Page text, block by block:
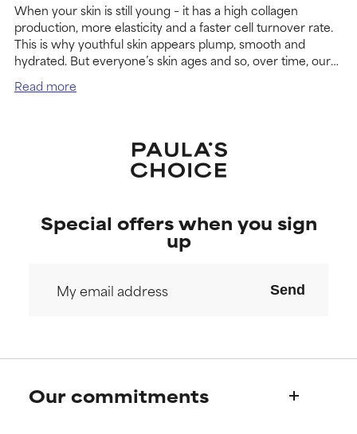
When your skin is still young – it has a high collagen
production, more elasticity and a faster cell turnover rate.
This is why youthful skin appears plump, smooth and
hydrated. But everyone’s skin ages and so, over time, our
collagen production slows, our elasticity decreases and
our skin cells regenerate less frequently.
Read more
Special offers when you sign
up
Send
Our commitments